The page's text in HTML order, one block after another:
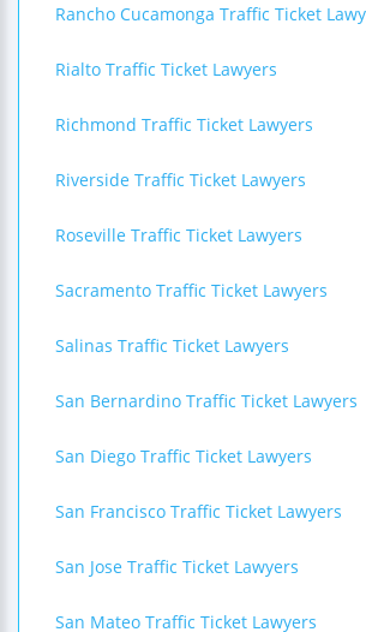
Rancho Cucamonga Traffic Ticket
Rialto Traffic Ticket Lawyers
Richmond Traffic Ticket Lawyers
Riverside Traffic Ticket Lawyers
Roseville Traffic Ticket Lawyers
Sacramento Traffic Ticket Lawyers
Salinas Traffic Ticket Lawyers
San Bernardino Traffic Ticket Lawyers
San Diego Traffic Ticket Lawyers
San Francisco Traffic Ticket Lawyers
San Jose Traffic Ticket Lawyers
San Mateo Traffic Ticket Lawyers